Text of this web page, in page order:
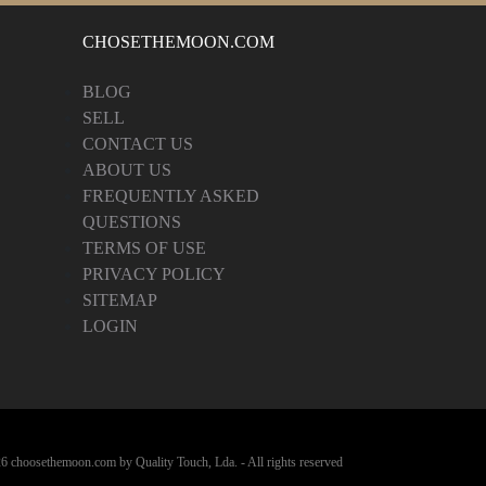
CHOSETHEMOON.COM
BLOG
SELL
CONTACT US
ABOUT US
FREQUENTLY ASKED
QUESTIONS
TERMS OF USE
PRIVACY POLICY
SITEMAP
LOGIN
choosethemoon.com by Quality Touch, Lda. - All rights reserved